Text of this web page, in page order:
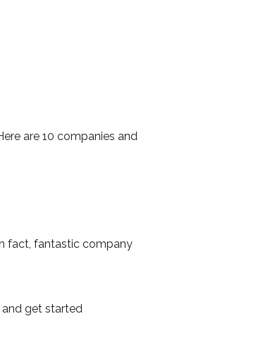
are 10 companies and
fact, fantastic company
and get started